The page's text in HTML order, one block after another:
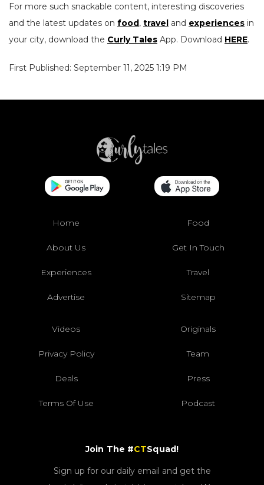
For more such snackable content, interesting discoveries
and the latest updates on food, travel and experiences in
your city, download the Curly Tales App. Download HERE.
First Published: September 11, 2025 1:19 PM
Home Food
About Us Get In Touch
Experiences Travel
Advertise Sitemap
Videos Originals
Privacy Policy Team
Deals Press
Terms Of Use Podcast
Join The #CTSquad!
Sign up for our daily email and get the